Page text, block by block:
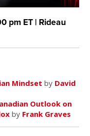
pm ET | Rideau
Mindset by David
Outlook on
by Frank Graves